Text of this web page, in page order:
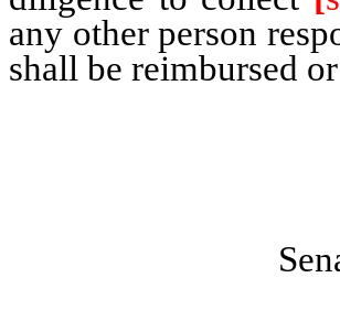
any other person
shall be reimbursed